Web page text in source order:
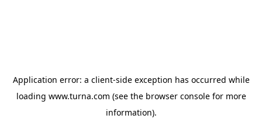
Application error: a client-side exception has occurred while
loading www.turna.com (see the browser consolefor more
information).